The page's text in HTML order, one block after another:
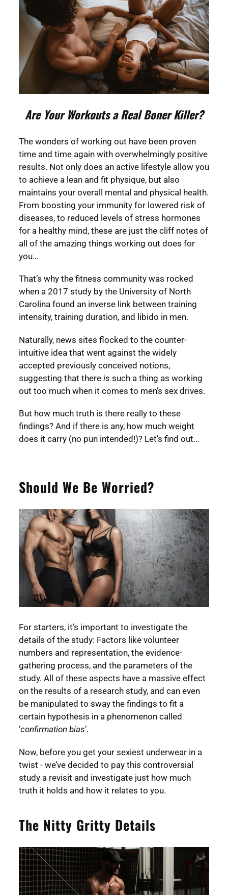
Are Your Workouts a Real Boner Killer?
The wonders of working out have been proven
time and time again with overwhelmingly positive
results. Not only does an active lifestyle allow you
to achieve a lean and fit physique, but also
maintains your overall mental and physical health.
From boosting your immunity for lowered risk of
diseases, to reduced levels of stress hormones
for a healthy mind, these are just the cliff notes of
all of the amazing things working out does for
you…
That’s why the fitness community was rocked
when a 2017 study by the University of North
Carolina found an inverse link between training
intensity, training duration, and libido in men.
Naturally, news sites flocked to the counter-
intuitive idea that went against the widely
accepted previously conceived notions,
suggesting that there is such a thing as working
out too much when it comes to men’s sex drives.
But how much truth is there really to these
findings? And if there is any, how much weight
does it carry (no pun intended!)? Let’s find out…
Should We Be Worried?
For starters, it’s important to investigate the
details of the study: Factors like volunteer
numbers and representation, the evidence-
gathering process, and the parameters of the
study. All of these aspects have a massive effect
on the results of a research study, and can even
be manipulated to sway the findings to fit a
certain hypothesis in a phenomenon called
‘confirmation bias’.
Now, before you get your sexiest underwear in a
twist - we’ve decided to pay this controversial
study a revisit and investigate just how much
truth it holds and how it relates to you.
The Nitty Gritty Details